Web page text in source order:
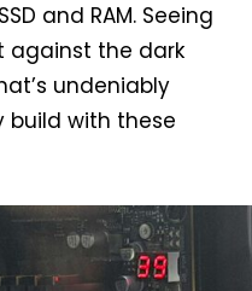
and RAM. Seeing
against the dark
undeniably
build with these